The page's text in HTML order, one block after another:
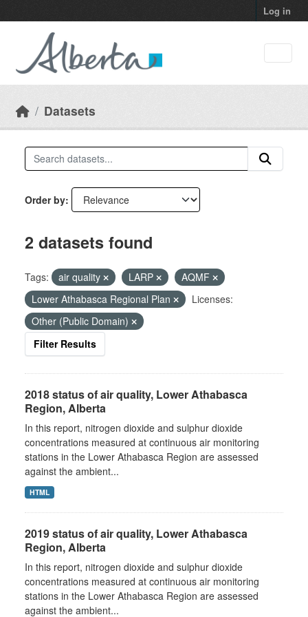
Log in
Datasets
Order by
2 datasets found
Tags: air quality LARP
AQMF
Lower Athabasca Regional Plan
Licenses:
Other (Public Domain)
Filter Results
2018 status of air quality, Lower Athabasca
Region, Alberta
In this report, nitrogen dioxide and sulphur dioxide
concentrations measured at continuous air monitoring
stations in the Lower Athabasca Region are assessed
against the ambient...
HTML
2019 status of air quality, Lower Athabasca
Region, Alberta
In this report, nitrogen dioxide and sulphur dioxide
concentrations measured at continuous air monitoring
stations in the Lower Athabasca Region are assessed
against the ambient...